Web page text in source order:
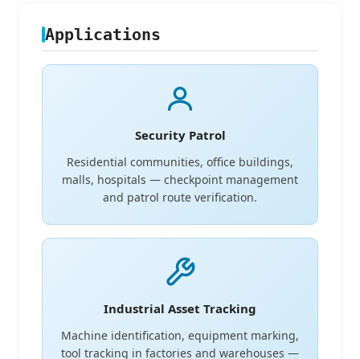
Applications
Security Patrol
Residential communities, office buildings,
malls, hospitals — checkpoint management
and patrol route verification.
Industrial Asset Tracking
Machine identification, equipment marking,
tool tracking in factories and warehouses —